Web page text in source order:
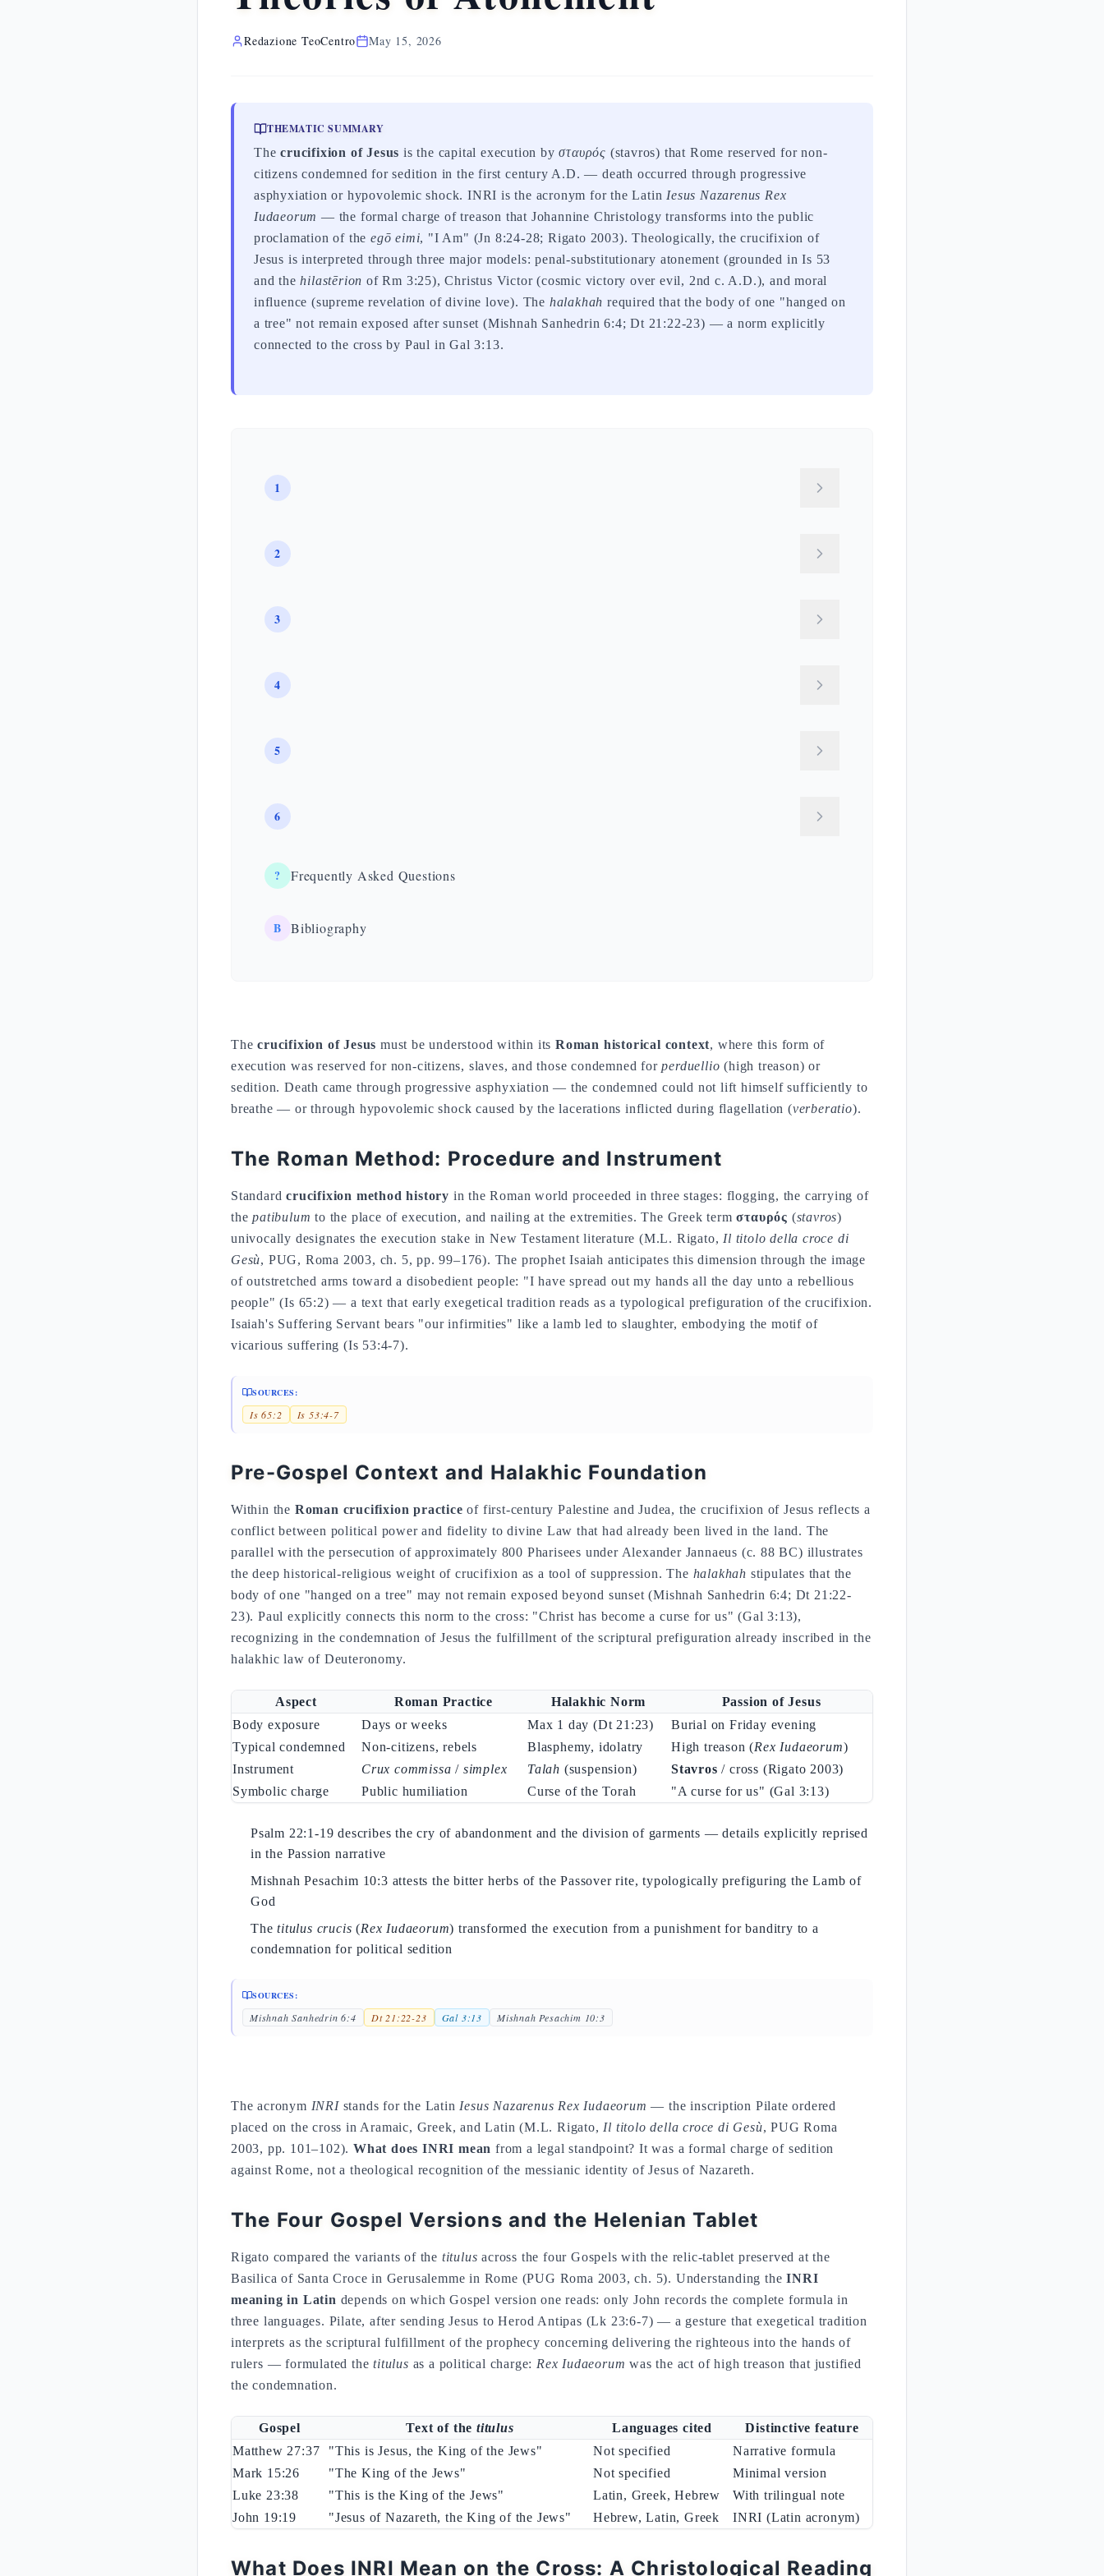
Redazione TeoCentro May 15, 2026
THEMATIC SUMMARY
Thecrucifixion of Jesus is the capital execution byσταυρός (stavros) that Rome reserved for non-
citizens condemned for sedition in the first century A.D. — death occurred through progressive
asphyxiation or hypovolemic shock. INRI is the acronym for the Latin Iesus Nazarenus Rex
Iudaeorum — the formal charge of treason that Johannine Christology transforms into the public
proclamation of theegō eimi, "I Am" (Jn 8:24-28; Rigato 2003). Theologically, the crucifixion of
Jesus is interpreted through three major models: penal-substitutionary atonement (grounded in Is 53
and thehilastērion of Rm 3:25), Christus Victor (cosmic victory over evil, 2nd c. A.D.), and moral
influence (supreme revelation of divine love). The halakhah required that the body of one "hanged on
a tree" not remain exposed after sunset (Mishnah Sanhedrin 6:4; Dt 21:22-23) — a norm explicitly
connected to the cross by Paul in Gal 3:13.
1
2
3
4
5
6
? Frequently Asked Questions
B Bibliography
Thecrucifixion of Jesus must be understood within itsRoman historical context, where this form of
execution was reserved for non-citizens, slaves, and those condemned forperduellio (high treason) or
sedition. Death came through progressive asphyxiation — the condemned could not lift himself sufficiently to
breathe — or through hypovolemic shock caused by the lacerations inflicted during flagellation (verberatio).
The Roman Method: Procedure and Instrument
Standardcrucifixion method history in the Roman world proceeded in three stages: flogging, the carrying of
thepatibulum to the place of execution, and nailing at the extremities. The Greek termσταυρός (stavros)
univocally designates the execution stake in New Testament literature (M.L. Rigato, Il titolo della croce di
Gesù, PUG, Roma 2003, ch. 5, pp. 99–176). The prophet Isaiah anticipates this dimension through the image
of outstretched arms toward a disobedient people: "I have spread out my hands all the day unto a rebellious
people" (Is 65:2) — a text that early exegetical tradition reads as a typological prefiguration of the crucifixion.
Isaiah's Suffering Servant bears "our infirmities" like a lamb led to slaughter, embodying the motif of
vicarious suffering (Is 53:4-7).
SOURCES:
Is 65:2 Is 53:4-7
Pre-Gospel Context and Halakhic Foundation
Within the Roman crucifixion practice of first-century Palestine and Judea, the crucifixion of Jesus reflects a
conflict between political power and fidelity to divine Law that had already been lived in the land. The
parallel with the persecution of approximately 800 Pharisees under Alexander Jannaeus (c. 88 BC) illustrates
the deep historical-religious weight of crucifixion as a tool of suppression. The halakhah stipulates that the
body of one "hanged on a tree" may not remain exposed beyond sunset (Mishnah Sanhedrin 6:4; Dt 21:22-
23). Paul explicitly connects this norm to the cross: "Christ has become a curse for us" (Gal 3:13),
recognizing in the condemnation of Jesus the fulfillment of the scriptural prefiguration already inscribed in the
halakhic law of Deuteronomy.
Aspect Roman Practice Halakhic Norm
Passion of Jesus
Body exposure
Days or weeks Max 1 day (Dt 21:23)
Burial on Friday evening
Typical condemned
Non-citizens, rebels Blasphemy, idolatry High treason (Rex Iudaeorum)
Instrument
Crux commissa / simplex Talah (suspension) Stavros / cross (Rigato 2003)
Symbolic charge
Public humiliation Curse of the Torah "A curse for us" (Gal 3:13)
Psalm 22:1-19 describes the cry of abandonment and the division of garments — details explicitly reprised
in the Passion narrative
Mishnah Pesachim 10:3 attests the bitter herbs of the Passover rite, typologically prefiguring the Lamb of
God
Thetitulus crucis (Rex Iudaeorum) transformed the execution from a punishment for banditry to a
condemnation for political sedition
SOURCES:
Mishnah Sanhedrin 6:4 Dt 21:22-23 Gal 3:13 Mishnah Pesachim 10:3
The acronym INRIstands for the Latin Iesus Nazarenus Rex Iudaeorum — the inscription Pilate ordered
placed on the cross in Aramaic, Greek, and Latin (M.L. Rigato, Il titolo della croce di Gesù, PUG Roma
2003, pp. 101–102).What does INRI mean from a legal standpoint? It was a formal charge of sedition
against Rome, not a theological recognition of the messianic identity of Jesus of Nazareth.
The Four Gospel Versions and the Helenian Tablet
Rigato compared the variants of the titulus across the four Gospels with the relic-tablet preserved at the
Basilica of Santa Croce in Gerusalemme in Rome (PUG Roma 2003, ch. 5). Understanding theINRI
meaning in Latin depends on which Gospel version one reads: only John records the complete formula in
three languages. Pilate, after sending Jesus to Herod Antipas (Lk 23:6-7) — a gesture that exegetical tradition
interprets as the scriptural fulfillment of the prophecy concerning delivering the righteous into the hands of
rulers — formulated thetitulus as a political charge: Rex Iudaeorum was the act of high treason that justified
the condemnation.
Gospel Text of the titulus Languages cited
Distinctive feature
Matthew 27:37
"This is Jesus, the King of the Jews" Not specified
Narrative formula
Mark 15:26
"The King of the Jews" Not specified
Minimal version
Luke 23:38
"This is the King of the Jews" Latin, Greek, Hebrew
With trilingual note
John 19:19
"Jesus of Nazareth, the King of the Jews" Hebrew, Latin, Greek INRI (Latin acronym)
What Does INRI Mean on the Cross: A Christological Reading